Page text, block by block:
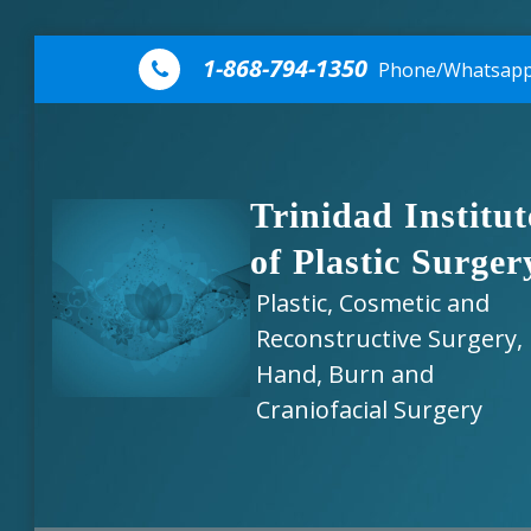
Skip to content
1-868-794-1350 Phone/
Trinidad
of Plastic
Plastic, Cosmetic and
Reconstructive Surgery,
Hand, Burn and
Craniofacial Surgery